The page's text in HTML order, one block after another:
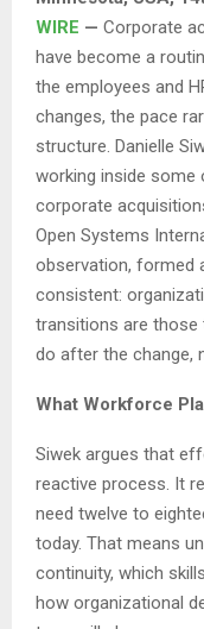
WIRE — Corporate
have become a
the employees and
changes, the pace
structure. Danielle
working inside
corporate
Open Systems
observation, formed
consistent:
transitions are those
do after the change,
What Workforce
Siwek argues that
reactive process. It
need twelve to
today. That means
continuity, which
how organizational